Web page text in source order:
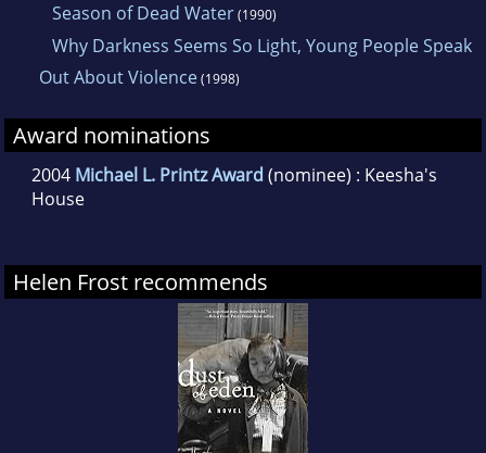
Season of Dead Water(1990)
Why Darkness Seems So Light, Young People Speak
Out About Violence(1998)
Award nominations
2004 Michael L. Printz Award (nominee) : Keesha's
House
Helen Frost recommends